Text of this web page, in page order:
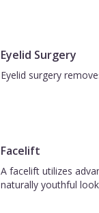
Eyelid Surgery
Eyelid surgery
Facelift
A facelift utilizes
naturally youthful